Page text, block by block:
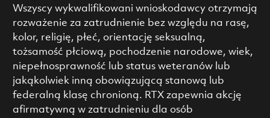
Wszyscy wykwalifikowani wnioskodawcy otrzymają
rozważenie za zatrudnienie bez względu na rasę,
kolor, religię, płeć, orientację seksualną,
tożsamość płciową, pochodzenie narodowe, wiek,
niepełnosprawność lub status weteranów lub
jakąkolwiek inną obowiązującą stanową lub
federalną klasę chronioną. RTX zapewnia akcję
afirmatywną w zatrudnieniu dla osób